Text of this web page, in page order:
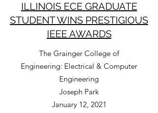
ILLINOIS ECE GRADUATE
STUDENT WINS PRESTIGIOUS
IEEE AWARDS
The Grainger College of
Engineering: Electrical & Computer
Engineering
Joseph Park
January 12, 2021